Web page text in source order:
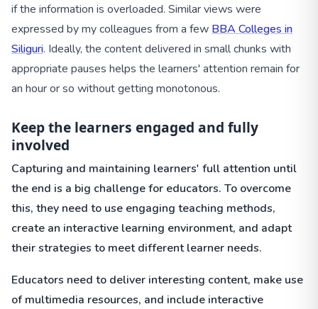
if the information is overloaded. Similar views were
expressed by my colleagues from a few BBA Colleges in
Siliguri. Ideally, the content delivered in small chunks with
appropriate pauses helps the learners' attention remain for
an hour or so without getting monotonous.
Keep the learners engaged and fully
involved
Capturing and maintaining learners' full attention until
the end is a big challenge for educators. To overcome
this, they need to use engaging teaching methods,
create an interactive learning environment, and adapt
their strategies to meet different learner needs.
Educators need to deliver interesting content, make use
of multimedia resources, and include interactive